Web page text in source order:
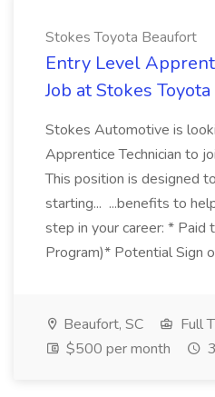
Stokes Toyota Beaufort
Entry Level
Job at Stokes
Stokes Automotive is
Apprentice Technician to
This position is designed
starting... ...benefits to
step in your career: * Paid
Program)* Potential Sign
Beaufort, SC
Full
$500 per month